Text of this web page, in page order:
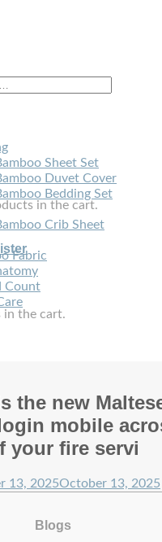
in the cart.
in the cart.
Sheet Set
Duvet Cover
Bedding Set
Crib Sheet
Fabric
Count
the new
mobile
your fire servi
13, 2025October 13, 2025
Blogs